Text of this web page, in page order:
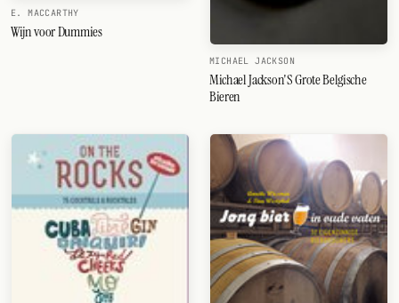
E. MACCARTHY
Wijn voor Dummies
MICHAEL JACKSON
Michael Jackson'S Grote Belgische
Bieren